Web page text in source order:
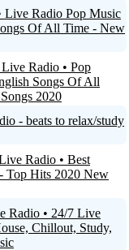
Hardcore,
Dance and More
Live Radio Pop Music
Of All Time - New
Radio • Pop
Songs Of All
2020
- beats to relax/study
Radio • Best
Top Hits 2020 New
Radio • 24/7 Live
Chillout, Study,